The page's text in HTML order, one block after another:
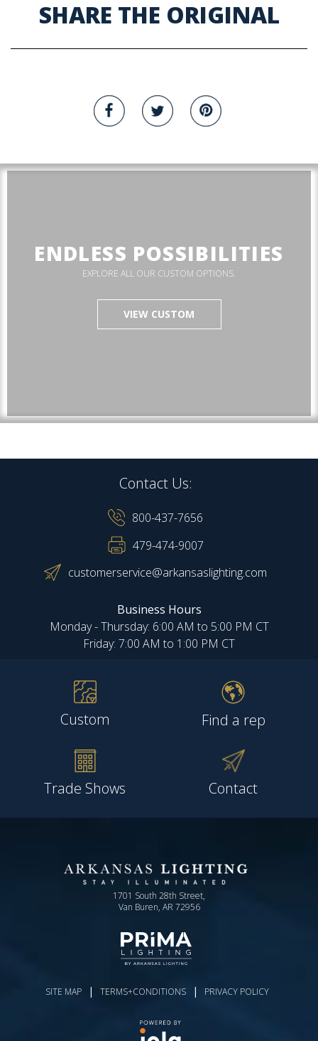
SHARE THE ORIGINAL
ENDLESS POSSIBILITIES
EXPLORE ALL OUR CUSTOM OPTIONS.
VIEW CUSTOM
Contact Us:
800-437-7656
479-474-9007
customerservice@arkansaslighting.com
Business Hours
Monday - Thursday: 6:00 AM to 5:00 PM CT
Friday: 7:00 AM to 1:00 PM CT
Custom Find a rep
Trade Shows Contact
1701 South 28th Street,
Van Buren, AR 72956
SITE MAP | TERMS+CONDITIONS | PRIVACY POLICY